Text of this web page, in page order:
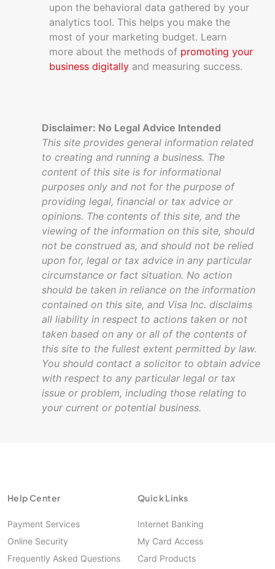
upon the behavioral data gathered by your
analytics tool. This helps you make the
most of your marketing budget. Learn
more about the methods of promoting your
business digitally and measuring success.
Disclaimer: No Legal Advice Intended
This site provides general information related
to creating and running a business. The
content of this site is for informational
purposes only and not for the purpose of
providing legal, financial or tax advice or
opinions. The contents of this site, and the
viewing of the information on this site, should
not be construed as, and should not be relied
upon for, legal or tax advice in any particular
circumstance or fact situation. No action
should be taken in reliance on the information
contained on this site, and Visa Inc. disclaims
all liability in respect to actions taken or not
taken based on any or all of the contents of
this site to the fullest extent permitted by law.
You should contact a solicitor to obtain advice
with respect to any particular legal or tax
issue or problem, including those relating to
your current or potential business.
Help Center
Payment Services
Online Security
Frequently Asked Questions
Quick Links
Internet Banking
My Card Access
Card Products